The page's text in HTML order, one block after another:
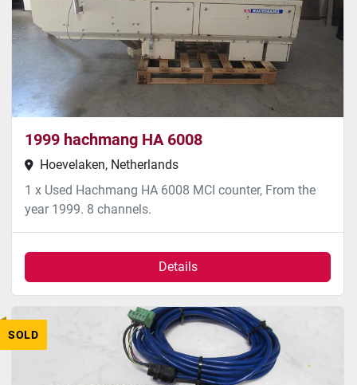
1999 hachmang HA 6008
Hoevelaken, Netherlands
1 x Used Hachmang HA 6008 MCI counter, From the
year 1999. 8 channels.
Details
SOLD